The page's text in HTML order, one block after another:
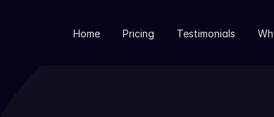
Home Pricing Testimonials